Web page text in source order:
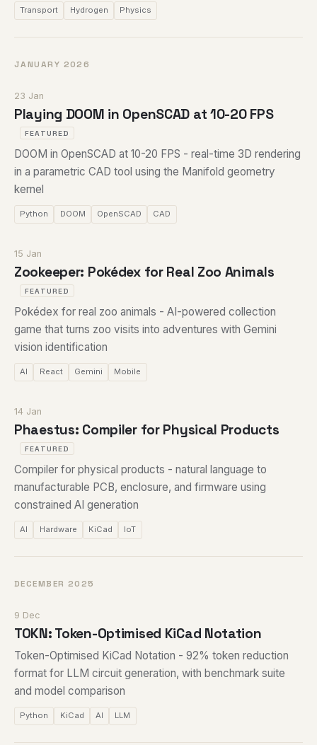
Transport Hydrogen Physics
JANUARY 2026
23 Jan
Playing DOOM in OpenSCAD at 10-20 FPS
FEATURED
DOOM in OpenSCAD at 10-20 FPS - real-time 3D rendering
in a parametric CAD tool using the Manifold geometry
kernel
Python DOOM OpenSCAD CAD
15 Jan
Zookeeper: Pokédex for Real Zoo Animals
FEATURED
Pokédex for real zoo animals - AI-powered collection
game that turns zoo visits into adventures with Gemini
vision identification
AI React Gemini Mobile
14 Jan
Phaestus: Compiler for Physical Products
FEATURED
Compiler for physical products - natural language to
manufacturable PCB, enclosure, and firmware using
constrained AI generation
AI Hardware KiCad IoT
DECEMBER 2025
9 Dec
TOKN: Token-Optimised KiCad Notation
Token-Optimised KiCad Notation - 92% token reduction
format for LLM circuit generation, with benchmark suite
and model comparison
Python KiCad AI LLM